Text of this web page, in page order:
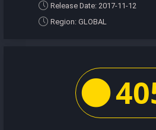
Release Date: 2017-11-12
Region: GLOBAL